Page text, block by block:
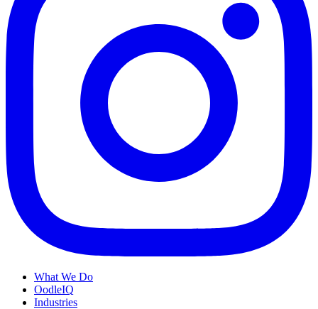
What We Do
OodleIQ
Industries